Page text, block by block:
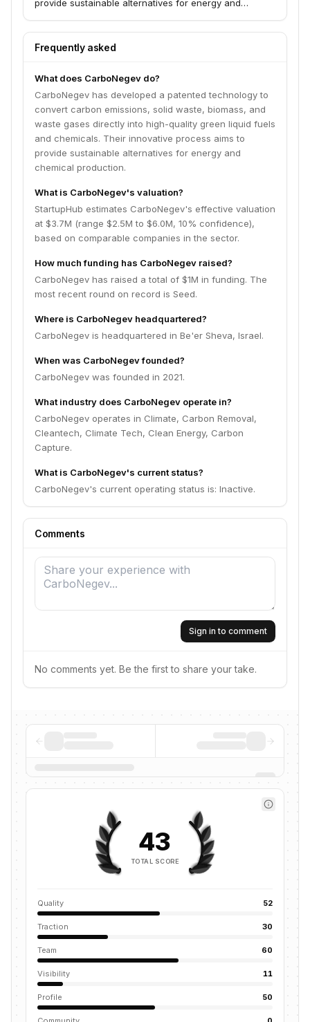
provide sustainable alternatives for energy and
Frequently asked
What does CarboNegev do?
CarboNegev has developed a patented technology to
convert carbon emissions, solid waste, biomass, and
waste gases directly into high-quality green liquid fuels
and chemicals. Their innovative process aims to
provide sustainable alternatives for energy and
chemical production.
What is CarboNegev's valuation?
StartupHub estimates CarboNegev's effective valuation
at $3.7M (range $2.5M to $6.0M, 10% confidence),
based on comparable companies in the sector.
How much funding has CarboNegev raised?
CarboNegev has raised a total of $1M in funding. The
most recent round on record is Seed.
Where is CarboNegev headquartered?
CarboNegev is headquartered in Be'er Sheva, Israel.
When was CarboNegev founded?
CarboNegev was founded in 2021.
What industry does CarboNegev operate in?
CarboNegev operates in Climate, Carbon Removal,
Cleantech, Climate Tech, Clean Energy, Carbon
Capture.
What is CarboNegev's current status?
CarboNegev's current operating status is: Inactive.
Comments
Sign in to comment
No comments yet. Be the first to share your take.
43
TOTAL SCORE
Quality 52
Traction 30
Team 60
Visibility 11
Profile 50